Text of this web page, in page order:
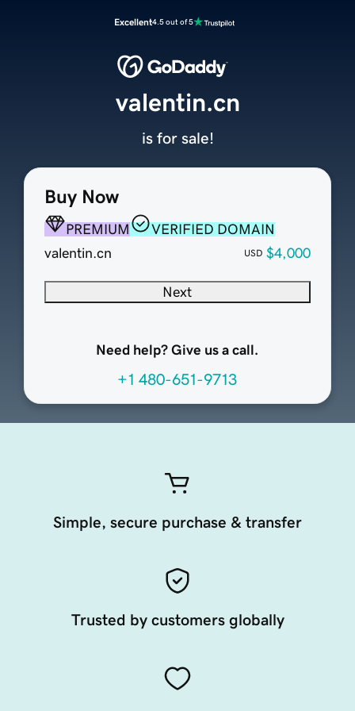
Excellent4.5 out of 5
Buy Now
PREMIUM
VERIFIED DOMAIN
valentin.cn
USD $4,000
Next
Need help? Give us a call.
+1 480-651-9713
valentin.cn
is for sale!
Simple, secure purchase & transfer
Trusted by customers globally